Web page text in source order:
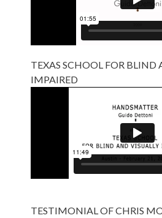
TEXAS SCHOOL FOR BLIND
IMPAIRED
TESTIMONIAL OF CHRIS